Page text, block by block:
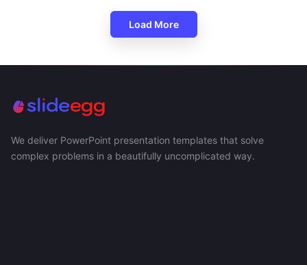
Load More
We deliver PowerPoint presentation templates that solve
complex problems in a beautifully uncomplicated way.